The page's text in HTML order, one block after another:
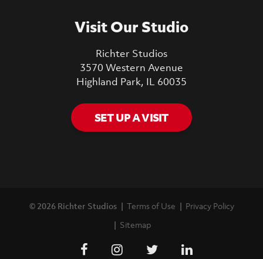
Visit Our Studio
Richter Studios
3570 Western Avenue
Highland Park, IL 60035
SET UP A VISIT
© 2026 Richter Studios Terms of Use
Privacy Policy
Sitemap